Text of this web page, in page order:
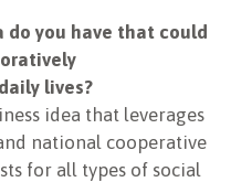
do you have that could
lives?
idea that leverages
national cooperative
for all types of social